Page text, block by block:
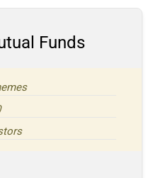
Funds